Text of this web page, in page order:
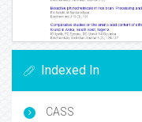
Indexed In
CASS